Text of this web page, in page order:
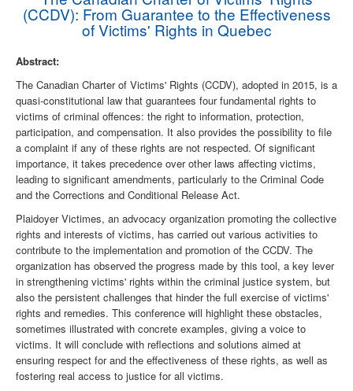
(CCDV): From Guarantee to the Effectiveness
of Victims' Rights in Quebec
Abstract:
The Canadian Charter of Victims' Rights (CCDV), adopted in 2015, is a
quasi-constitutional law that guarantees four fundamental rights to
victims of criminal offences: the right to information, protection,
participation, and compensation. It also provides the possibility to file
a complaint if any of these rights are not respected. Of significant
importance, it takes precedence over other laws affecting victims,
leading to significant amendments, particularly to the Criminal Code
and the Corrections and Conditional Release Act.
Plaidoyer Victimes, an advocacy organization promoting the collective
rights and interests of victims, has carried out various activities to
contribute to the implementation and promotion of the CCDV. The
organization has observed the progress made by this tool, a key lever
in strengthening victims' rights within the criminal justice system, but
also the persistent challenges that hinder the full exercise of victims'
rights and remedies. This conference will highlight these obstacles,
sometimes illustrated with concrete examples, giving a voice to
victims. It will conclude with reflections and solutions aimed at
ensuring respect for and the effectiveness of these rights, as well as
fostering real access to justice for all victims.